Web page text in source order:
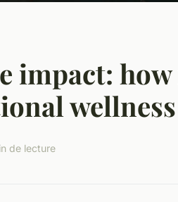
impact:
wellness
de lecture